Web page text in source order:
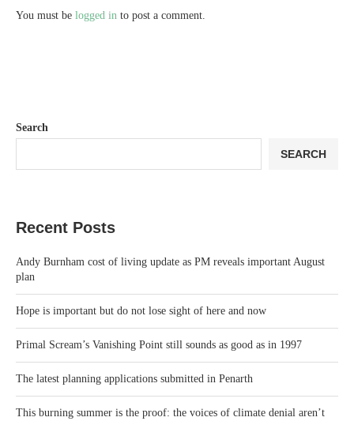
You must be logged in to post a comment.
Search
SEARCH
Recent Posts
Andy Burnham cost of living update as PM reveals important August
plan
Hope is important but do not lose sight of here and now
Primal Scream’s Vanishing Point still sounds as good as in 1997
The latest planning applications submitted in Penarth
This burning summer is the proof: the voices of climate denial aren’t